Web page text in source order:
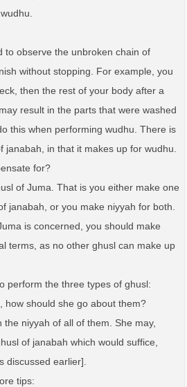
to observe the unbroken chain of
without stopping. For example, you
then the rest of your body after a
result in the parts that were washed
this when performing wudhu. There is
in that it makes up for wudhu.
for?
of Juma. That is you either make one
janabah, or you make niyyah for both.
is concerned, you should make
terms, as no other ghusl can make up
perform the three types of ghusl:
how should she go about them?
niyyah of all of them. She may,
of janabah which would suffice,
discussed earlier].
tips: